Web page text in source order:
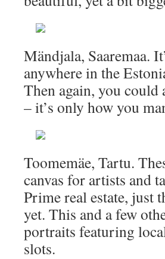
Mändjala, Saaremaa.
anywhere in the
Then again, you
– it’s only how you
Toomemäe, Tartu.
canvas for artists and
Prime real estate, just
yet. This and a few
portraits featuring
slots.